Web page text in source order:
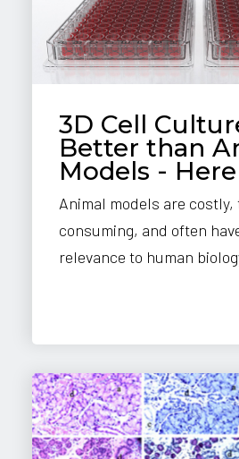
3D Cell
Better than
Models -
Animal models are costly,
consuming, and often
relevance to human